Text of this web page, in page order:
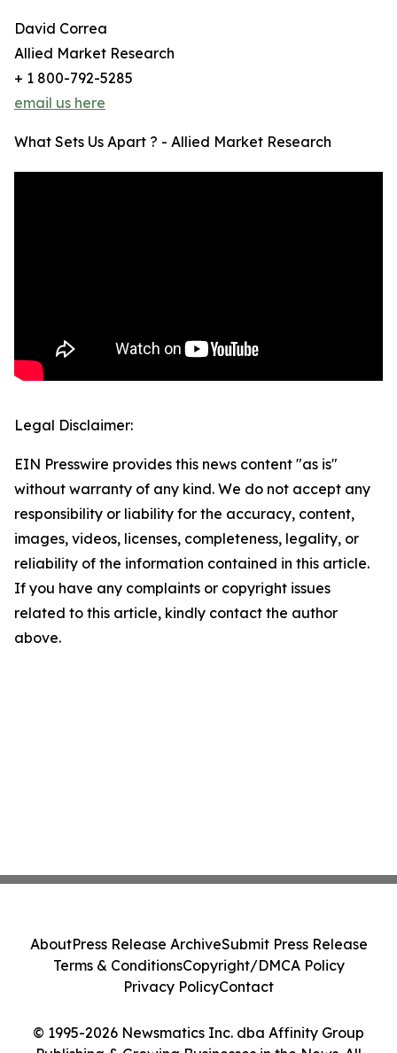
David Correa
Allied Market Research
+ 1 800-792-5285
email us here
What Sets Us Apart ? - Allied Market Research
Legal Disclaimer:
EIN Presswire provides this news content "as is"
without warranty of any kind. We do not accept any
responsibility or liability for the accuracy, content,
images, videos, licenses, completeness, legality, or
reliability of the information contained in this article.
If you have any complaints or copyright issues
related to this article, kindly contact the author
above.
© 1995-2026 Newsmatics Inc. dba Affinity Group
AboutPress Release ArchiveSubmit Press Release
Terms & ConditionsCopyright/DMCA Policy
Privacy PolicyContact